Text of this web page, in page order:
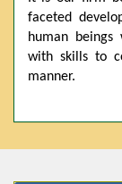
in Pre-Medical,
based on Class
scholarship
faceted
human
with skills to
manner.